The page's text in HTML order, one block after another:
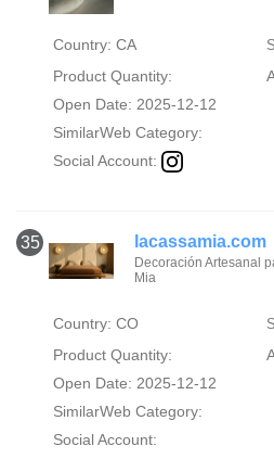
Country: CA
Product Quantity:
Open Date: 2025-12-12
SimilarWeb Category:
Social Account:
35 lacassamia.com
Decoración Artesanal
Mia
Country: CO
Product Quantity:
Open Date: 2025-12-12
SimilarWeb Category:
Social Account: